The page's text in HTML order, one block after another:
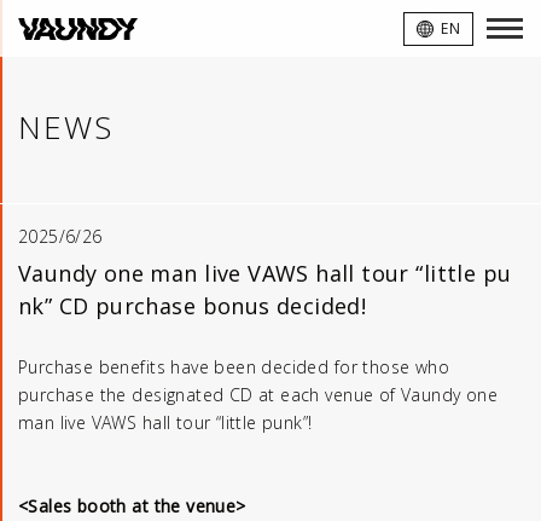
EN
NEWS
2025/6/26
Vaundy one man live VAWS hall tour “little pu
nk” CD purchase bonus decided!
Purchase benefits have been decided for those who
purchase the designated CD at each venue of Vaundy one
man live VAWS hall tour “little punk”!
<Sales booth at the venue>